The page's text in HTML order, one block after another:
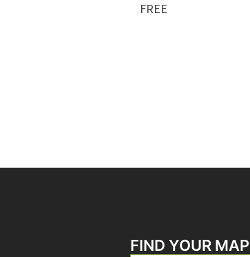
FREE
FIND YOUR MAP